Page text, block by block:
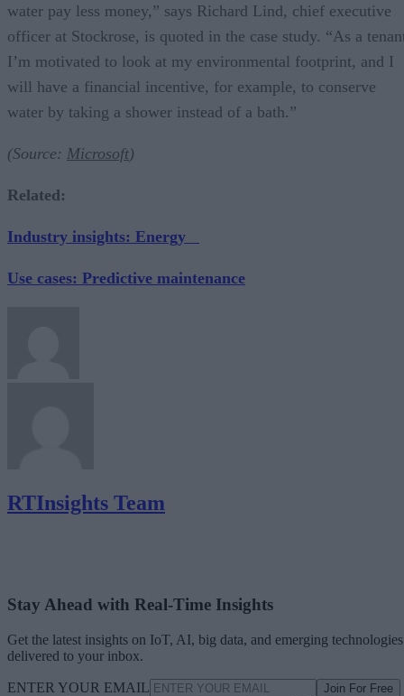
water pay less money,” says Richard Lind, chief executive
officer at Stockrose, is quoted in the case study. “As a
I’m motivated to look at my environmental footprint, and I
will have a financial incentive, for example, to conserve
water by taking a shower instead of a bath.”
(Source: Microsoft)
Related:
Industry insights: Energy
Use cases: Predictive maintenance
RTInsights Team
Stay Ahead with Real-Time Insights
Get the latest insights on IoT, AI, big data, and emerging technologies
delivered to your inbox.
ENTER YOUR EMAIL Join For Free